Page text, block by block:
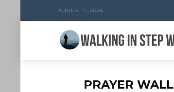
AUGUST 7, 2026
PRAYER WALL